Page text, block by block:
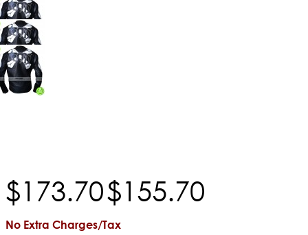
$173.70$155.70
No Extra Charges/Tax